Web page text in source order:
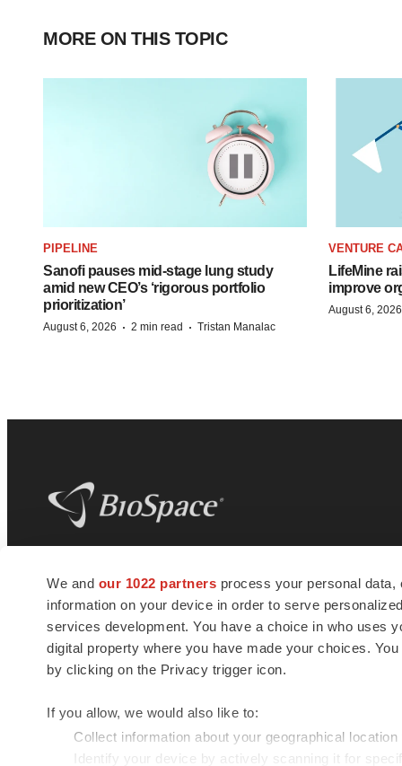
We and our 1022 partners process your personal
information on your device in order to serve
services development. You have a choice in who uses
digital property where you have made your choices.
by clicking on the Privacy trigger icon.
If you allow, we would also like to:
Collect information about your geographical
Identify your device by actively scanning it for
MORE ON THIS TOPIC
PIPELINE
Sanofi pauses mid-stage lung study
amid new CEO’s ‘rigorous portfolio
prioritization’
August 6, 2026 · 2 min read · Tristan Manalac
VENTURE
LifeMine
improve
August 6, 2026
news and jobs. We provide essential
insights, opportunities and tools to
connect innovative organizations and
talented professionals who advance
health and quality of life across the globe.
© 1985 - 2026 BioSpace.com. All rights reserved.